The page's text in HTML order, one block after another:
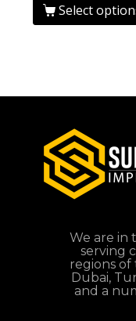
Select
We are in
serving
regions
Dubai,
and a